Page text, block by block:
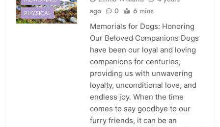
PHYSICAL
ago
0 6 mins
Memorials for Dogs: Honoring
Our Beloved Companions Dogs
have been our loyal and loving
companions for centuries,
providing us with unwavering
loyalty, unconditional love, and
endless joy. When the time
comes to say goodbye to our
furry friends, it can be an